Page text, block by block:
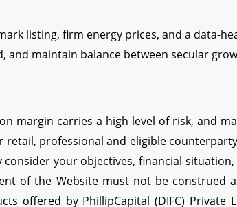
listing, firm energy prices, and a data-
maintain balance between secular
margin carries a high level of risk, and
professional and eligible
your objectives, financial
of the Website must not be construed
offered by PhillipCapital (DIFC) Private